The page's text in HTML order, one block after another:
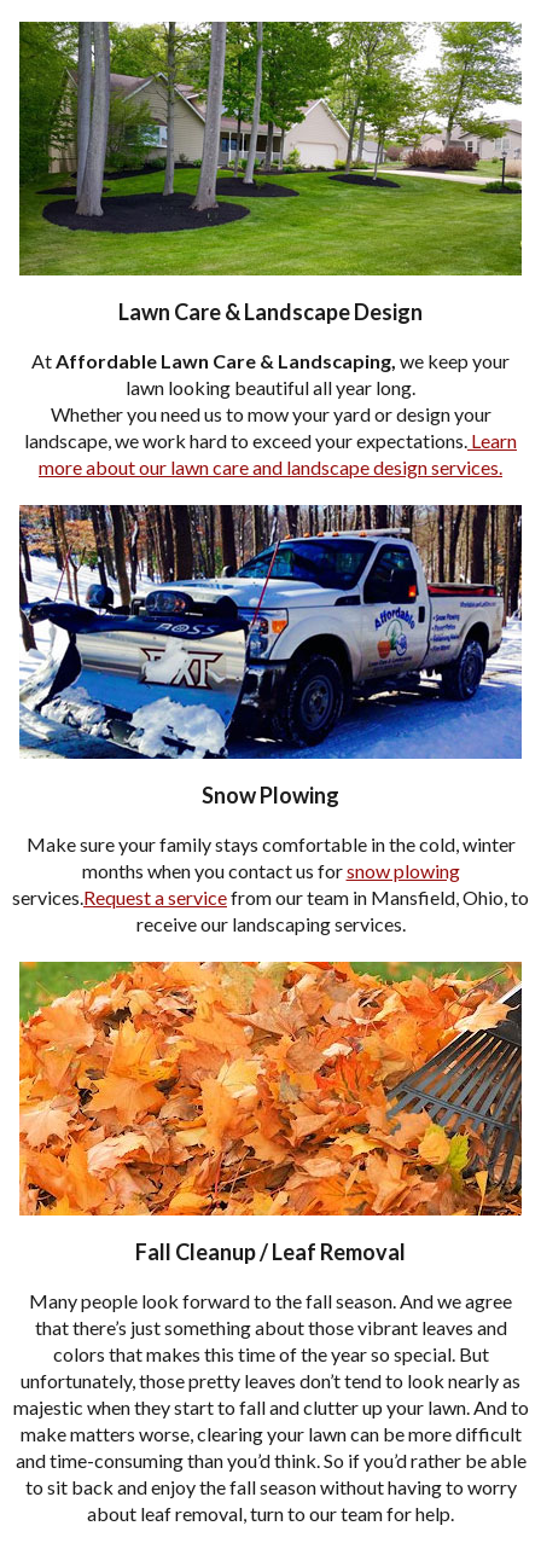
Lawn Care & Landscape Design
AtAffordable Lawn Care & Landscaping, we keep your
lawn looking beautiful all year long.
Whether you need us to mow your yard or design your
landscape, we work hard to exceed your expectations. Learn
more about our lawn care and landscape design services.
Snow Plowing
Make sure your family stays comfortable in the cold, winter
months when you contact us forsnow plowing
services.Request a servicefrom our team in Mansfield, Ohio, to
receive our landscaping services.
Fall Cleanup / Leaf Removal
Many people look forward to the fall season. And we agree
that there’s just something about those vibrant leaves and
colors that makes this time of the year so special. But
unfortunately, those pretty leaves don’t tend to look nearly as
majestic when they start to fall and clutter up your lawn. And to
make matters worse, clearing your lawn can be more difficult
and time-consuming than you’d think. So if you’d rather be able
to sit back and enjoy the fall season without having to worry
about leaf removal, turn to our team for help.